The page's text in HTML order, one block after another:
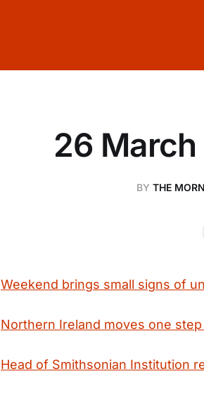
26
BY THE
Weekend brings small signs of
Northern Ireland moves one
Head of Smithsonian Institution